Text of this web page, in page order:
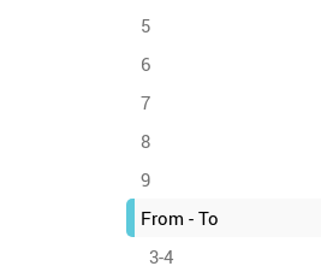
5
6
7
8
9
From - To
3-4